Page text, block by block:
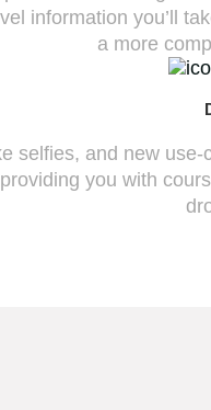
information you’ll
a more
selfies, and new
you with